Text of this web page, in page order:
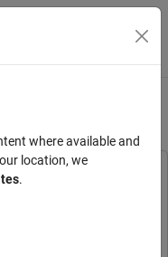
Toggle
where available and
location, we
.